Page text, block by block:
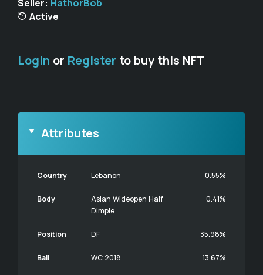
Seller: HathorBob
Active
Login or Register to buy this NFT
Attributes
Country Lebanon 0.55%
Body
Asian Wideopen Half
Dimple
0.41%
Position DF 35.98%
Ball WC 2018 13.67%